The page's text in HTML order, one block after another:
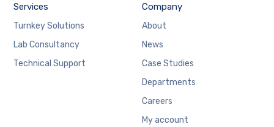
Services
Turnkey Solutions
Lab Consultancy
Technical Support
Company
About
News
Case Studies
Departments
Careers
My account